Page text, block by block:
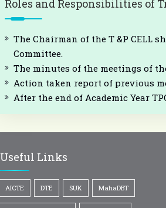
Roles and Responsibilities of
The Chairman of the T &P CELL
Committee.
The minutes of the meetings of
Action taken report of previous
After the end of Academic Year
Useful Links
AICTE DTE SUK MahaDBT